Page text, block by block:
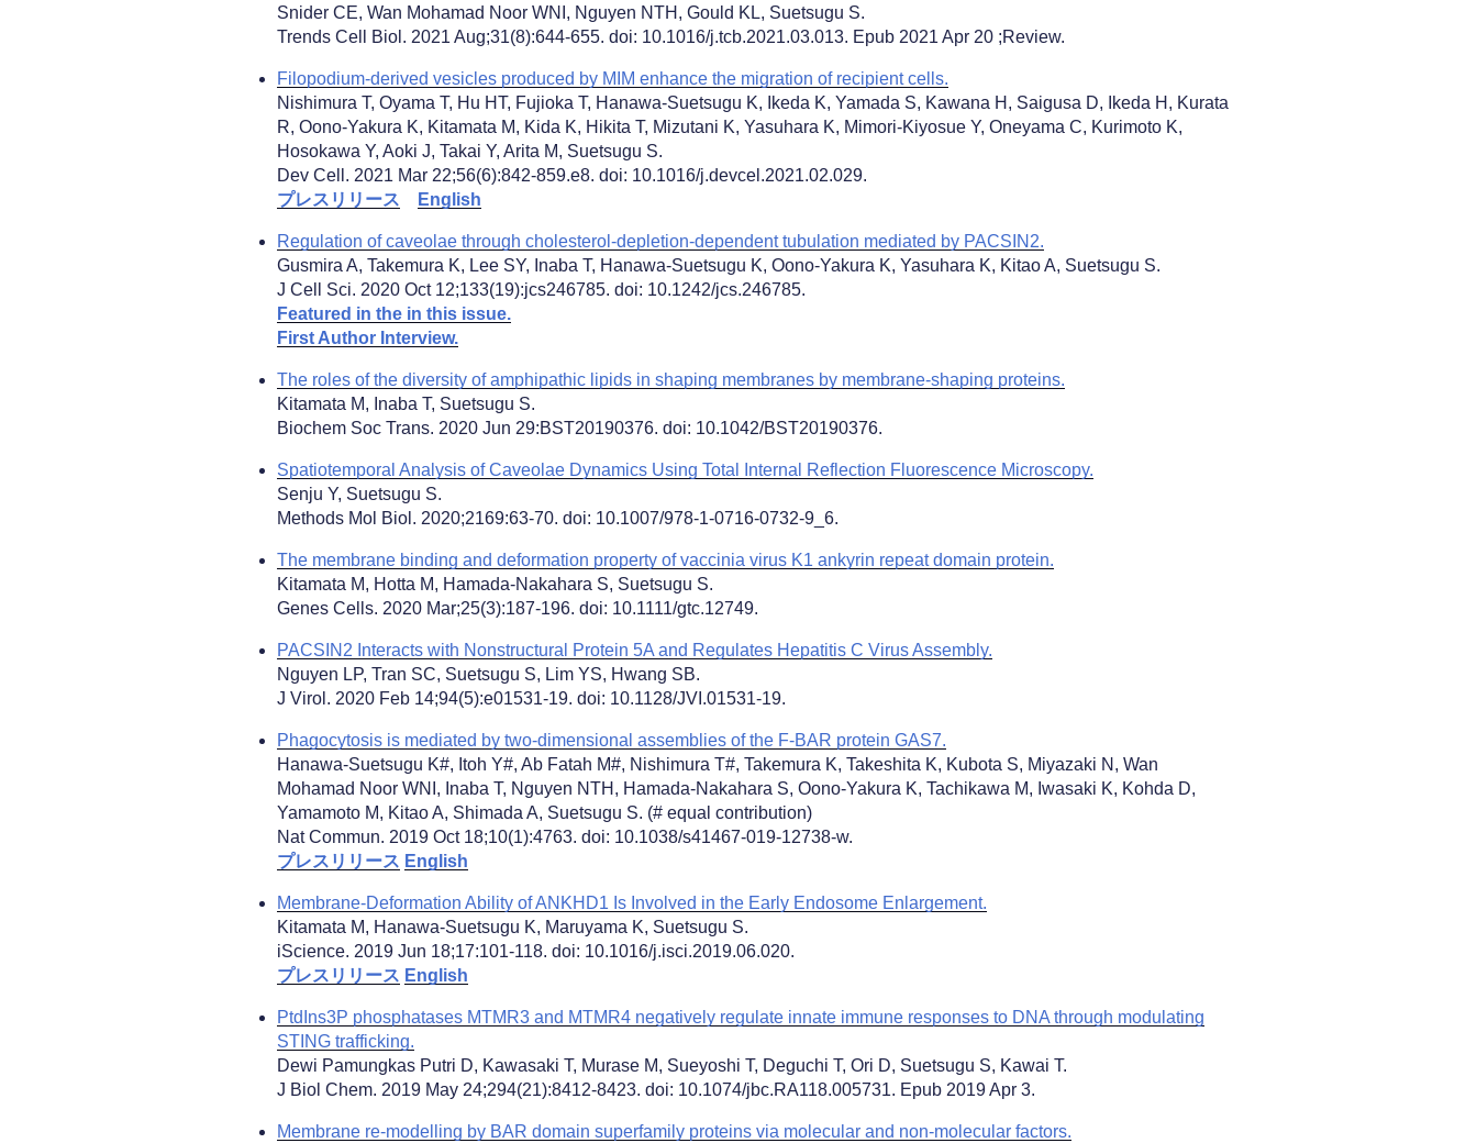
Snider CE, Wan Mohamad Noor WNI, Nguyen NTH, Gould KL, Suetsugu S.
Trends Cell Biol. 2021 Aug;31(8):644-655. doi: 10.1016/j.tcb.2021.03.013. Epub 2021 Apr 20 ;Review.
Filopodium-derived vesicles produced by MIM enhance the migration of recipient cells.
Nishimura T, Oyama T, Hu HT, Fujioka T, Hanawa-Suetsugu K, Ikeda K, Yamada S, Kawana H, Saigusa D, Ikeda H, Kurata
R, Oono-Yakura K, Kitamata M, Kida K, Hikita T, Mizutani K, Yasuhara K, Mimori-Kiyosue Y, Oneyama C, Kurimoto K,
Hosokawa Y, Aoki J, Takai Y, Arita M, Suetsugu S.
Dev Cell. 2021 Mar 22;56(6):842-859.e8. doi: 10.1016/j.devcel.2021.02.029.
プレスリリース
English
Regulation of caveolae through cholesterol-depletion-dependent tubulation mediated by PACSIN2.
Gusmira A, Takemura K, Lee SY, Inaba T, Hanawa-Suetsugu K, Oono-Yakura K, Yasuhara K, Kitao A, Suetsugu S.
J Cell Sci. 2020 Oct 12;133(19):jcs246785. doi: 10.1242/jcs.246785.
Featured in the in this issue.
First Author Interview.
The roles of the diversity of amphipathic lipids in shaping membranes by membrane-shaping proteins.
Kitamata M, Inaba T, Suetsugu S.
Biochem Soc Trans. 2020 Jun 29:BST20190376. doi: 10.1042/BST20190376.
Spatiotemporal Analysis of Caveolae Dynamics Using Total Internal Reflection Fluorescence Microscopy.
Senju Y, Suetsugu S.
Methods Mol Biol. 2020;2169:63-70. doi: 10.1007/978-1-0716-0732-9_6.
The membrane binding and deformation property of vaccinia virus K1 ankyrin repeat domain protein.
Kitamata M, Hotta M, Hamada-Nakahara S, Suetsugu S.
Genes Cells. 2020 Mar;25(3):187-196. doi: 10.1111/gtc.12749.
PACSIN2 Interacts with Nonstructural Protein 5A and Regulates Hepatitis C Virus Assembly.
Nguyen LP, Tran SC, Suetsugu S, Lim YS, Hwang SB.
J Virol. 2020 Feb 14;94(5):e01531-19. doi: 10.1128/JVI.01531-19.
Phagocytosis is mediated by two-dimensional assemblies of the F-BAR protein GAS7.
Hanawa-Suetsugu K#, Itoh Y#, Ab Fatah M#, Nishimura T#, Takemura K, Takeshita K, Kubota S, Miyazaki N, Wan
Mohamad Noor WNI, Inaba T, Nguyen NTH, Hamada-Nakahara S, Oono-Yakura K, Tachikawa M, Iwasaki K, Kohda D,
Yamamoto M, Kitao A, Shimada A, Suetsugu S. (# equal contribution)
Nat Commun. 2019 Oct 18;10(1):4763. doi: 10.1038/s41467-019-12738-w.
プレスリリース English
Membrane-Deformation Ability of ANKHD1 Is Involved in the Early Endosome Enlargement.
Kitamata M, Hanawa-Suetsugu K, Maruyama K, Suetsugu S.
iScience. 2019 Jun 18;17:101-118. doi: 10.1016/j.isci.2019.06.020.
プレスリリース English
PtdIns3P phosphatases MTMR3 and MTMR4 negatively regulate innate immune responses to DNA through modulating
STING trafficking.
Dewi Pamungkas Putri D, Kawasaki T, Murase M, Sueyoshi T, Deguchi T, Ori D, Suetsugu S, Kawai T.
J Biol Chem. 2019 May 24;294(21):8412-8423. doi: 10.1074/jbc.RA118.005731. Epub 2019 Apr 3.
Membrane re-modelling by BAR domain superfamily proteins via molecular and non-molecular factors.